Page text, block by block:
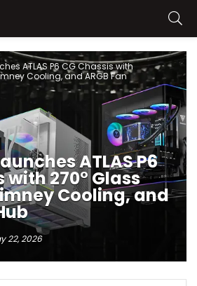
ATLAS P6 CG Chassis with
Cooling, and ARGB Fan
ATLAS P6
with 270° Glass
Cooling, and
22, 2026